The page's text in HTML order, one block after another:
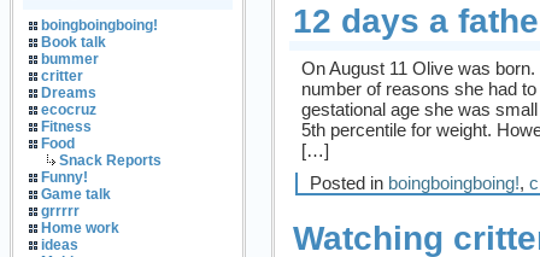
boingboingboing!
Book talk
bummer
critter
Dreams
ecocruz
Fitness
Food
Snack Reports
Funny!
Game talk
grrrrr
Home work
ideas
12 days a
On August 11 Olive was
number of reasons she had
gestational age she was
5th percentile for weight.
[…]
Posted in boingboingboing!,
Watching